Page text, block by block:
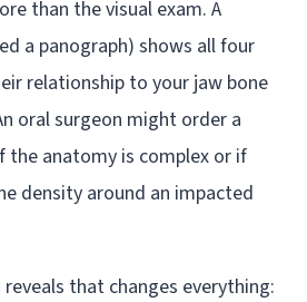
than the visual exam. A
a panograph) shows all four
relationship to your jaw bone
oral surgeon might order a
the anatomy is complex or if
density around an impacted
reveals that changes everything: